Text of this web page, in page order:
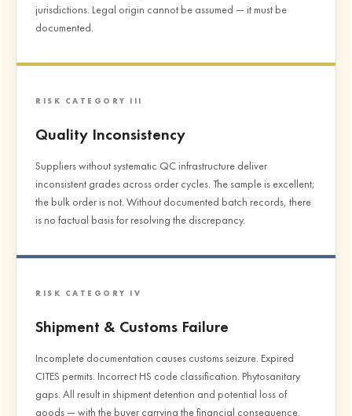
jurisdictions. Legal origin cannot be assumed — it must be
documented.
RISK CATEGORY III
Quality Inconsistency
Suppliers without systematic QC infrastructure deliver
inconsistent grades across order cycles. The sample is excellent;
the bulk order is not. Without documented batch records, there
is no factual basis for resolving the discrepancy.
RISK CATEGORY IV
Shipment & Customs Failure
Incomplete documentation causes customs seizure. Expired
CITES permits. Incorrect HS code classification. Phytosanitary
gaps. All result in shipment detention and potential loss of
goods — with the buyer carrying the financial consequence.